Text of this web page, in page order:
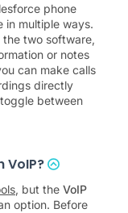
phone
in multiple ways.
two software,
or notes
can make calls
directly
between
VoIP?
, but the VoIP
option. Before